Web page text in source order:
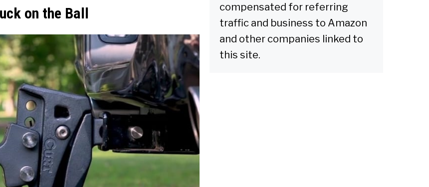
on the Ball
compensated for referring
traffic and business to Amazon
and other companies linked to
this site.